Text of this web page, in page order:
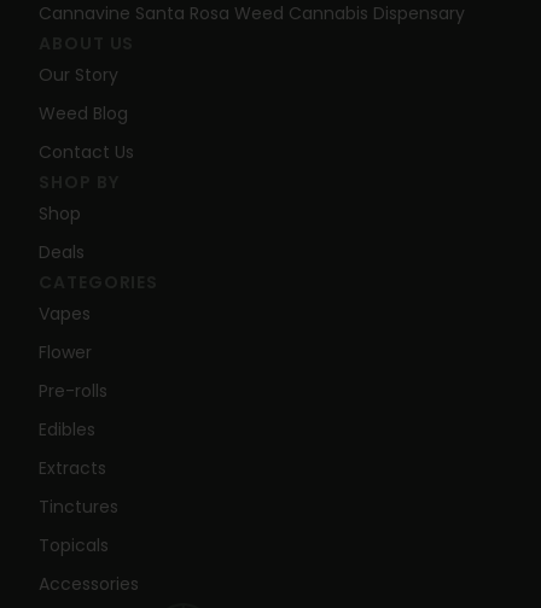
Vapes
Flower
Pre-rolls
Edibles
Extracts
Tinctures
Topicals
Accessories
Shop
Deals
Our Story
Weed Blog
Contact Us
Cannavine Santa Rosa Weed Cannabis Dispensary